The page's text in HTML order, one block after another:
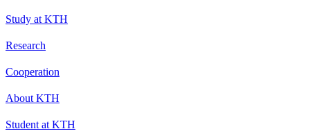
Study at KTH
Research
Cooperation
About KTH
Student at KTH